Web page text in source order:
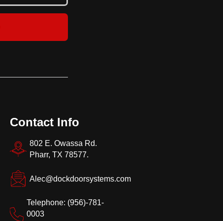
Contact Info
802 E. Owassa Rd.
Pharr, TX 78577.
Alec@dockdoorsystems.com
Telephone: (956)-781-
0003